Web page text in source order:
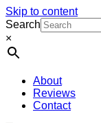
Skip to content
Search
×
About
Reviews
Contact